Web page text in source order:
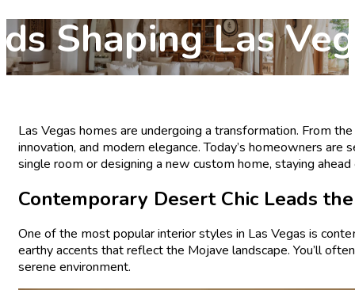
Shaping Las
Las Vegas homes are undergoing a transformation. From
innovation, and modern elegance. Today’s homeowners
single room or designing a new custom home, staying
Contemporary Desert Chic Leads
One of the most popular interior styles in Las Vegas is
earthy accents that reflect the Mojave landscape. You’ll
serene environment.